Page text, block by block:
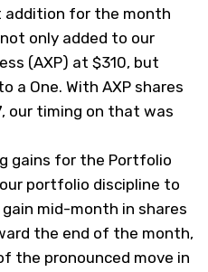
addition for the month
only added to our
(AXP) at $310, but
a One. With AXP shares
our timing on that was
gains for the Portfolio
portfolio discipline to
mid-month in shares
the end of the month,
the pronounced move in